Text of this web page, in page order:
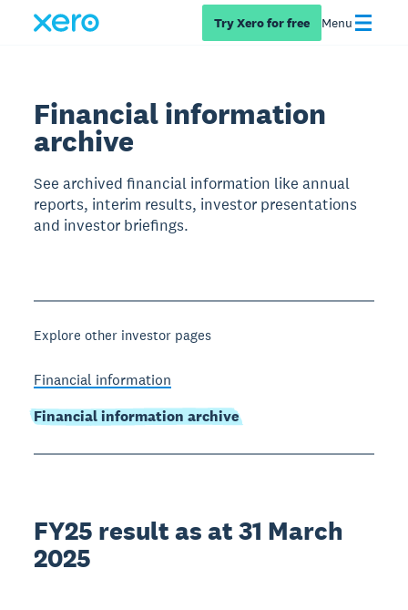
Try Xero for free Menu
Financial information
archive
See archived financial information like annual
reports, interim results, investor presentations
and investor briefings.
Explore other investor pages
Financial information
Financial information archive
FY25 result as at 31 March
2025